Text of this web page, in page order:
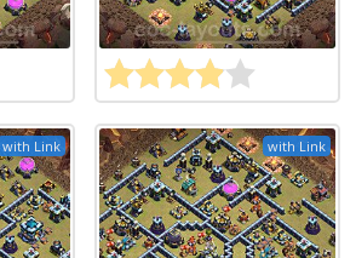
with Link with Link